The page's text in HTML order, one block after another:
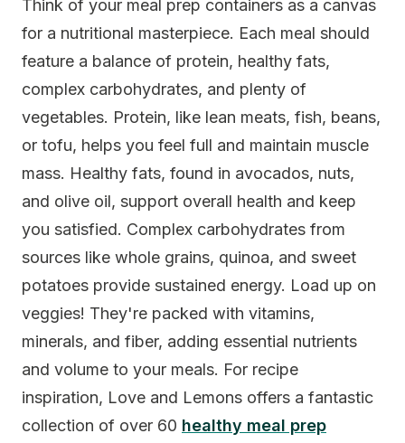
Think of your meal prep containers as a canvas
for a nutritional masterpiece. Each meal should
feature a balance of protein, healthy fats,
complex carbohydrates, and plenty of
vegetables. Protein, like lean meats, fish, beans,
or tofu, helps you feel full and maintain muscle
mass. Healthy fats, found in avocados, nuts,
and olive oil, support overall health and keep
you satisfied. Complex carbohydrates from
sources like whole grains, quinoa, and sweet
potatoes provide sustained energy. Load up on
veggies! They're packed with vitamins,
minerals, and fiber, adding essential nutrients
and volume to your meals. For recipe
inspiration, Love and Lemons offers a fantastic
collection of over 60 healthy meal prep